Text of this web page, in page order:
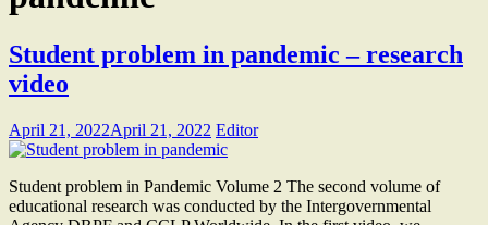
Student problem in pandemic – research
video
April 21, 2022April 21, 2022 Editor
Student problem in Pandemic Volume 2 The second volume of
educational research was conducted by the Intergovernmental